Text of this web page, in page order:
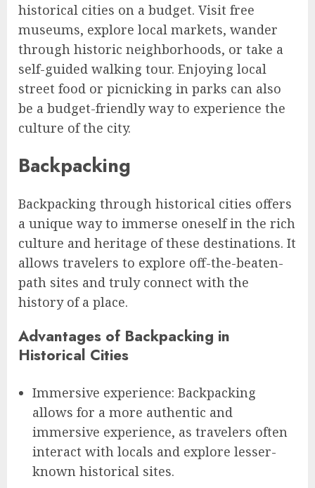
historical cities on a budget. Visit free
museums, explore local markets, wander
through historic neighborhoods, or take a
self-guided walking tour. Enjoying local
street food or picnicking in parks can also
be a budget-friendly way to experience the
culture of the city.
Backpacking
Backpacking through historical cities offers
a unique way to immerse oneself in the rich
culture and heritage of these destinations. It
allows travelers to explore off-the-beaten-
path sites and truly connect with the
history of a place.
Advantages of Backpacking in
Historical Cities
Immersive experience: Backpacking
allows for a more authentic and
immersive experience, as travelers often
interact with locals and explore lesser-
known historical sites.